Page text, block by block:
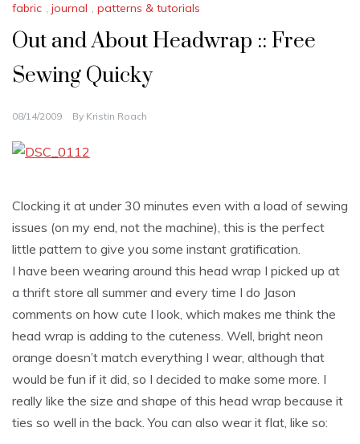
fabric , journal , patterns & tutorials
Out and About Headwrap :: Free
Sewing Quicky
08/14/2009 By Kristin Roach
Clocking it at under 30 minutes even with a load of sewing
issues (on my end, not the machine), this is the perfect
little pattern to give you some instant gratification.
I have been wearing around this head wrap I picked up at
a thrift store all summer and every time I do Jason
comments on how cute I look, which makes me think the
head wrap is adding to the cuteness. Well, bright neon
orange doesn’t match everything I wear, although that
would be fun if it did, so I decided to make some more. I
really like the size and shape of this head wrap because it
ties so well in the back. You can also wear it flat, like so: